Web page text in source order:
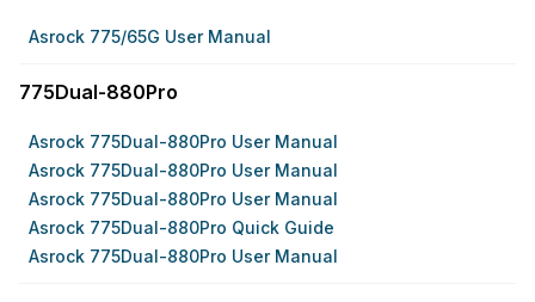
Asrock 775/65G User Manual
775Dual-880Pro
Asrock 775Dual-880Pro User Manual
Asrock 775Dual-880Pro User Manual
Asrock 775Dual-880Pro User Manual
Asrock 775Dual-880Pro Quick Guide
Asrock 775Dual-880Pro User Manual